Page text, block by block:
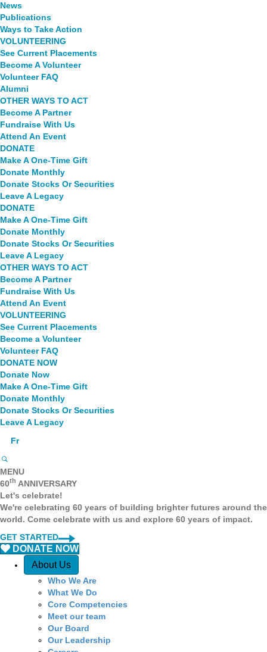
News
Publications
Ways to Take Action
VOLUNTEERING
See Current Placements
Become A Volunteer
Volunteer FAQ
Alumni
OTHER WAYS TO ACT
Become A Partner
Fundraise With Us
Attend An Event
DONATE
Make A One-Time Gift
Donate Monthly
Donate Stocks Or Securities
Leave A Legacy
DONATE
Make A One-Time Gift
Donate Monthly
Donate Stocks Or Securities
Leave A Legacy
OTHER WAYS TO ACT
Become A Partner
Fundraise With Us
Attend An Event
VOLUNTEERING
See Current Placements
Become a Volunteer
Volunteer FAQ
DONATE NOW
Donate Now
Make A One-Time Gift
Donate Monthly
Donate Stocks Or Securities
Leave A Legacy
Fr
MENU
60th ANNIVERSARY
Let's celebrate!
We're celebrating 60 years of building brighter futures around the
world. Come celebrate with us and explore 60 years of impact.
GET STARTED
DONATE NOW
About Us
Who We Are
What We Do
Core Competencies
Meet our team
Our Board
Our Leadership